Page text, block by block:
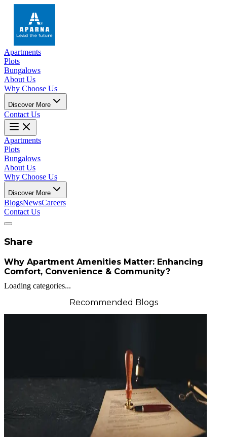
Apartments
Plots
Bungalows
About Us
Why Choose Us
Discover More
Contact Us
Apartments
Plots
Bungalows
About Us
Why Choose Us
Discover More
BlogsNewsCareers
Contact Us
Share
Why Apartment Amenities Matter: Enhancing
Comfort, Convenience & Community?
Loading categories...
Recommended Blogs